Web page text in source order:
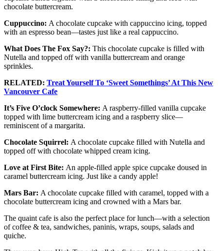
chocolate buttercream.
Cuppuccino: A chocolate cupcake with cappuccino icing, topped
with an espresso bean—tastes just like a real cappuccino.
What Does The Fox Say?: This chocolate cupcake is filled with
Nutella and topped off with vanilla buttercream and orange
sprinkles.
RELATED: Treat Yourself To ‘Sweet Somethings’ At This New
Vancouver Cafe
It’s Five O’clock Somewhere: A raspberry-filled vanilla cupcake
topped with lime buttercream icing and a raspberry slice—
reminiscent of a margarita.
Chocolate Squirrel: A chocolate cupcake filled with Nutella and
topped off with chocolate whipped cream icing.
Love at First Bite: An apple-filled apple spice cupcake doused in
caramel buttercream icing. Just like a candy apple!
Mars Bar: A chocolate cupcake filled with caramel, topped with a
chocolate buttercream icing and crowned with a Mars bar.
The quaint cafe is also the perfect place for lunch—with a selection
of coffee & tea, sandwiches, paninis, wraps, soups, salads and
quiche.